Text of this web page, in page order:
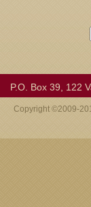
P.O. Box 39, 122
Copyright ©2009-